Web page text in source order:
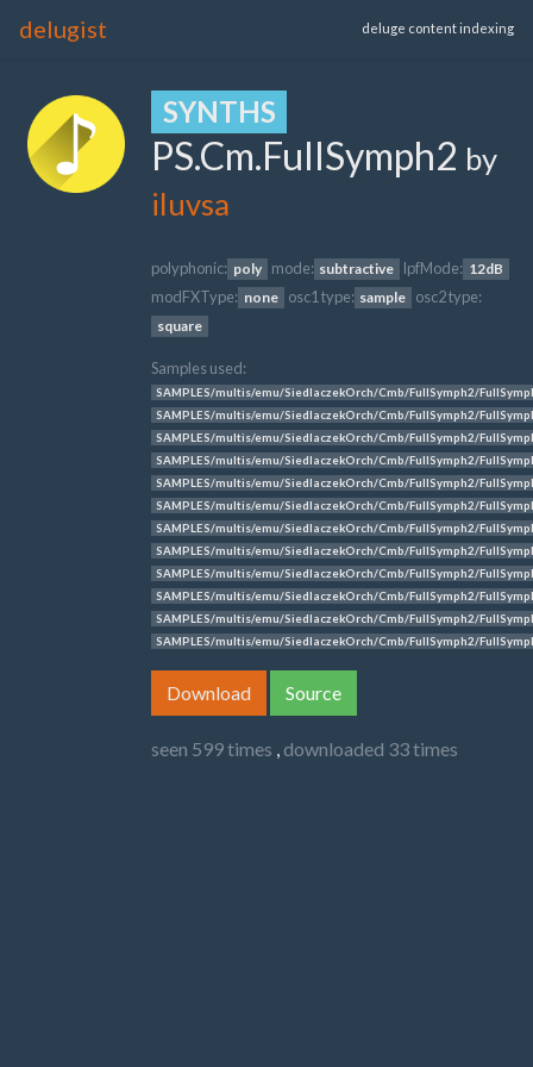
delugist deluge content indexing
SYNTHS
PS.Cm.FullSymph2 by
iluvsa
polyphonic: poly mode: subtractive lpfMode: 12dB
modFXType: none osc1 type: sample osc2 type:
square
Samples used:
SAMPLES/multis/emu/SiedlaczekOrch/Cmb/FullSymph2/
SAMPLES/multis/emu/SiedlaczekOrch/Cmb/FullSymph2/
SAMPLES/multis/emu/SiedlaczekOrch/Cmb/FullSymph2/
SAMPLES/multis/emu/SiedlaczekOrch/Cmb/FullSymph2/
SAMPLES/multis/emu/SiedlaczekOrch/Cmb/FullSymph2/
SAMPLES/multis/emu/SiedlaczekOrch/Cmb/FullSymph2/
SAMPLES/multis/emu/SiedlaczekOrch/Cmb/FullSymph2/
SAMPLES/multis/emu/SiedlaczekOrch/Cmb/FullSymph2/
SAMPLES/multis/emu/SiedlaczekOrch/Cmb/FullSymph2/
SAMPLES/multis/emu/SiedlaczekOrch/Cmb/FullSymph2/
SAMPLES/multis/emu/SiedlaczekOrch/Cmb/FullSymph2/
SAMPLES/multis/emu/SiedlaczekOrch/Cmb/FullSymph2/
Download Source
seen 599 times , downloaded 33 times